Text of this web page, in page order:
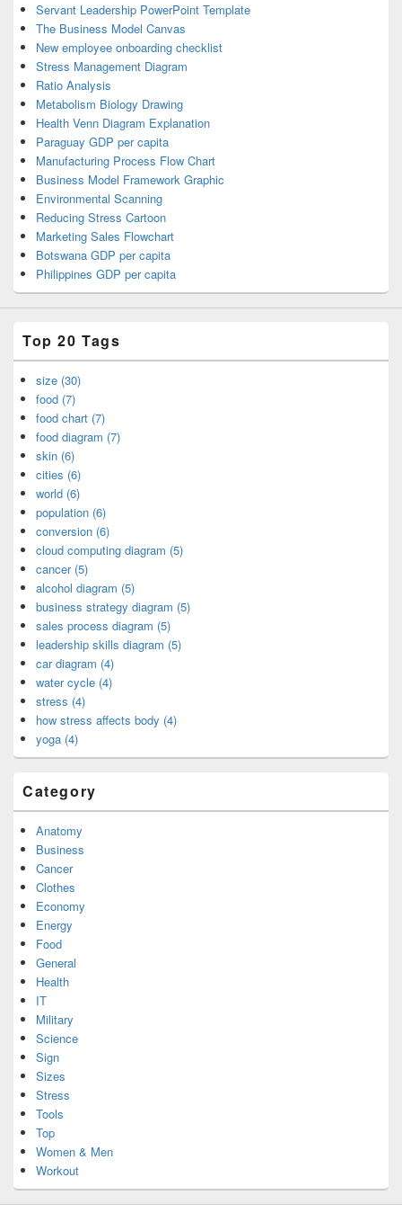
Servant Leadership PowerPoint Template
The Business Model Canvas
New employee onboarding checklist
Stress Management Diagram
Ratio Analysis
Metabolism Biology Drawing
Health Venn Diagram Explanation
Paraguay GDP per capita
Manufacturing Process Flow Chart
Business Model Framework Graphic
Environmental Scanning
Reducing Stress Cartoon
Marketing Sales Flowchart
Botswana GDP per capita
Philippines GDP per capita
Top 20 Tags
size (30)
food (7)
food chart (7)
food diagram (7)
skin (6)
cities (6)
world (6)
population (6)
conversion (6)
cloud computing diagram (5)
cancer (5)
alcohol diagram (5)
business strategy diagram (5)
sales process diagram (5)
leadership skills diagram (5)
car diagram (4)
water cycle (4)
stress (4)
how stress affects body (4)
yoga (4)
Category
Anatomy
Business
Cancer
Clothes
Economy
Energy
Food
General
Health
IT
Military
Science
Sign
Sizes
Stress
Tools
Top
Women & Men
Workout